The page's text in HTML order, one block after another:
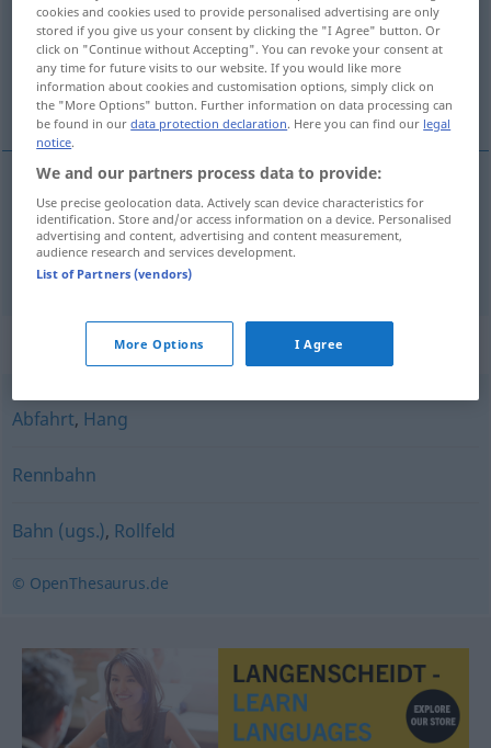
Overview of all translations
(For more details, click/tap on the translation)
uzletište, pista, trkalište, staza
uzletište,pista Piste FLUG
trkalište,staza Piste
Synonyms for "Piste"
Abfahrt, Hang
Rennbahn
Bahn (ugs.), Rollfeld
© OpenThesaurus.de
cookies and cookies used to provide personalised advertising are only
stored if you give us your consent by clicking the "I Agree" button. Or
click on "Continue without Accepting". You can revoke your consent at
any time for future visits to our website. If you would like more
information about cookies and customisation options, simply click on
the "More Options" button. Further information on data processing can
be found in ourdata protection declaration. Here you can find our legal
notice.
We and our partners process data to provide:
Use precise geolocation data. Actively scan device characteristics for
identification. Store and/or access information on a device. Personalised
advertising and content, advertising and content measurement,
audience research and services development.
List of Partners (vendors)
More Options I Agree